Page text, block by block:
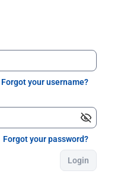
Forgot your username?
Forgot your password?
Login